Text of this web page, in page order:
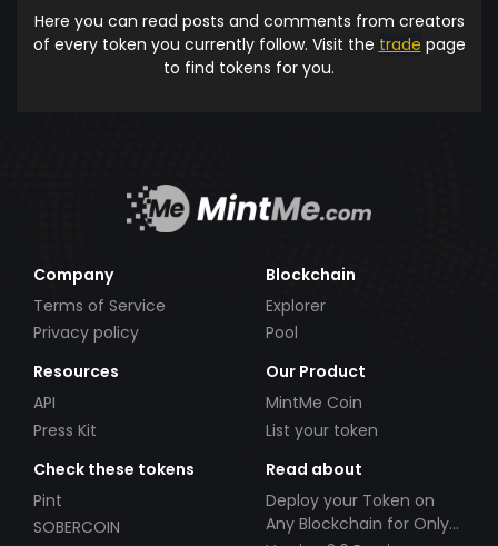
Here you can read posts and comments from creators
of every token you currently follow. Visit the trade page
to find tokens for you.
Company
Terms of Service
Privacy policy
Blockchain
Explorer
Pool
Resources
API
Press Kit
Our Product
MintMe Coin
List your token
Check these tokens
Pint
SOBERCOIN
Read about
Deploy your Token on
Any Blockchain for Only